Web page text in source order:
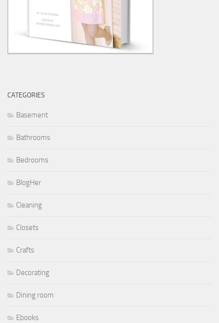
CATEGORIES
Basement
Bathrooms
Bedrooms
BlogHer
Cleaning
Closets
Crafts
Decorating
Dining room
Ebooks